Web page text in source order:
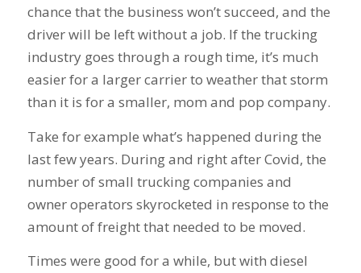
chance that the business won’t succeed, and the
driver will be left without a job. If the trucking
industry goes through a rough time, it’s much
easier for a larger carrier to weather that storm
than it is for a smaller, mom and pop company.
Take for example what’s happened during the
last few years. During and right after Covid, the
number of small trucking companies and
owner operators skyrocketed in response to the
amount of freight that needed to be moved.
Times were good for a while, but with diesel